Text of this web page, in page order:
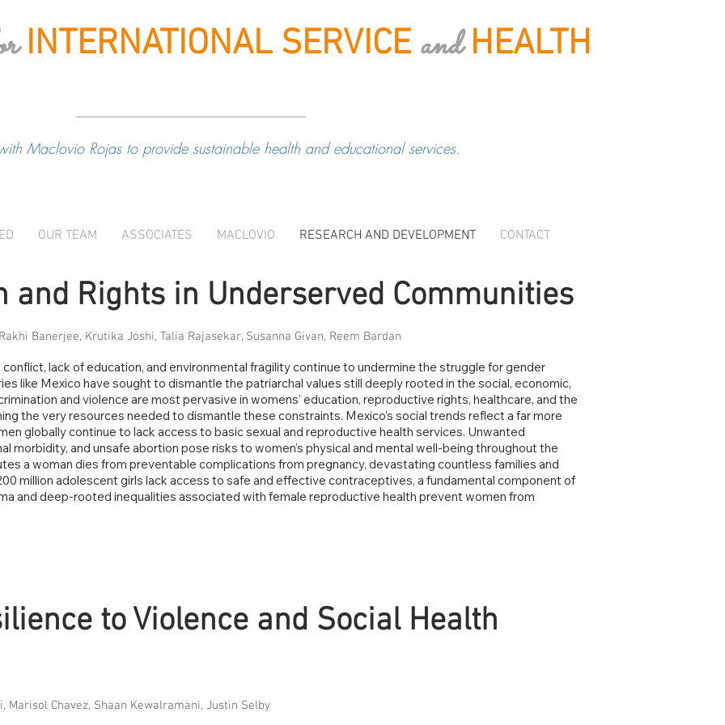
INTERNATIONAL SERVICE and HEALTH
Maclovio Rojas to provide sustainable health and educational services.
OUR TEAM ASSOCIATES MACLOVIO RESEARCH AND DEVELOPMENT CONTACT
and Rights in Underserved Communities
Banerjee, Krutika Joshi, Talia Rajasekar, Susanna Givan, Reem Bardan
lack of education, and environmental fragility continue to undermine the struggle for gender
like Mexico have sought to dismantle the patriarchal values still deeply rooted in the social, economic,
and violence are most pervasive in womens’ education, reproductive rights, healthcare, and the
the very resources needed to dismantle these constraints. Mexico’s social trends reflect a far more
globally continue to lack access to basic sexual and reproductive health services. Unwanted
morbidity, and unsafe abortion pose risks to women’s physical and mental well-being throughout the
a woman dies from preventable complications from pregnancy, devastating countless families and
million adolescent girls lack access to safe and effective contraceptives, a fundamental component of
and deep-rooted inequalities associated with female reproductive health prevent women from
to Violence and Social Health
Marisol Chavez, Shaan Kewalramani, Justin Selby